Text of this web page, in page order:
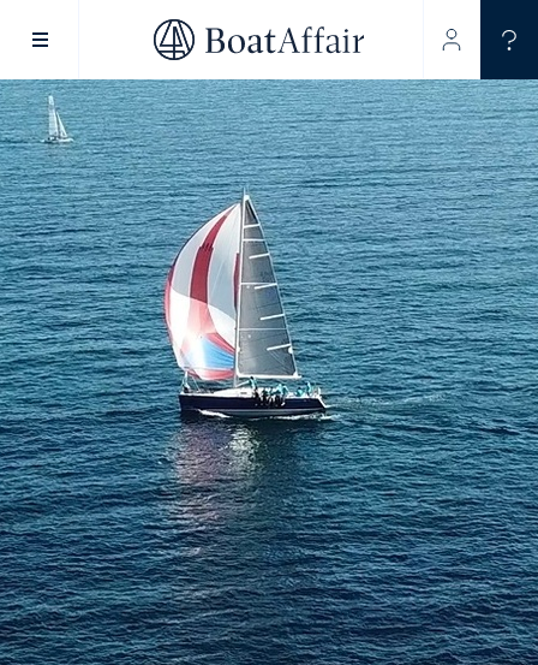
SUPERYACHT CHARTER
YACHT CHARTER
ASIA PACIFIC